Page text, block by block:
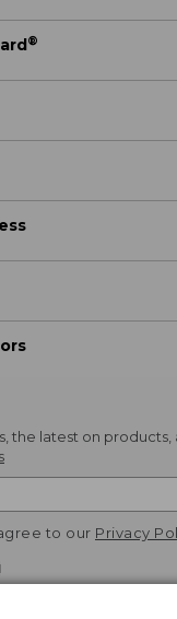
®
the latest on products,
to our Privacy